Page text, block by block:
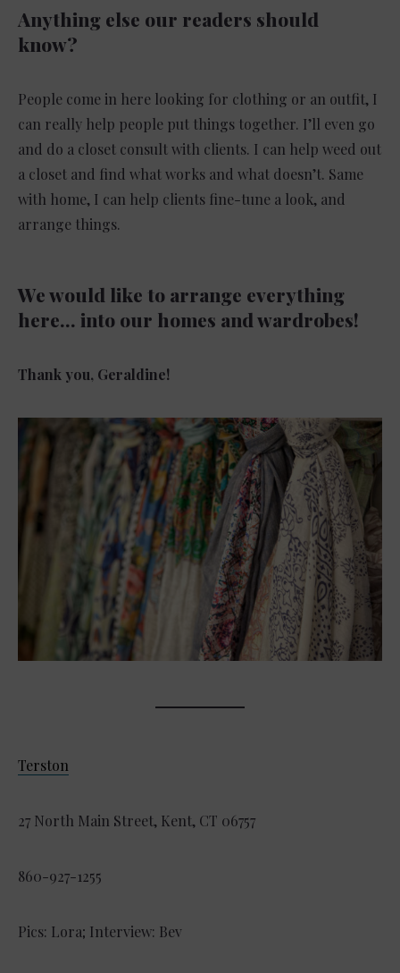
Anything else our readers should
know?
People come in here looking for clothing or an outfit, I
can really help people put things together. I’ll even go
and do a closet consult with clients. I can help weed out
a closet and find what works and what doesn’t. Same
with home, I can help clients fine-tune a look, and
arrange things.
We would like to arrange everything
here… into our homes and wardrobes!
Thank you, Geraldine!
Terston
27 North Main Street, Kent, CT 06757
860-927-1255
Pics: Lora; Interview: Bev